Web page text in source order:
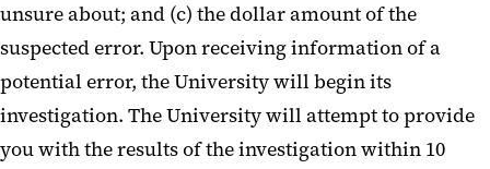
unsure about; and (c) the dollar amount of the
suspected error. Upon receiving information of a
potential error, the University will begin its
investigation. The University will attempt to provide
you with the results of the investigation within 10